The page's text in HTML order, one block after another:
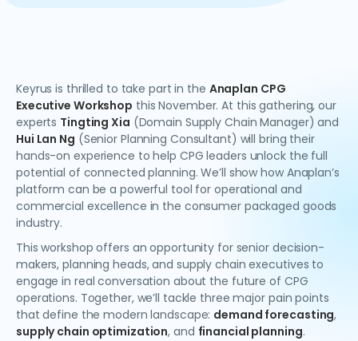
Keyrus is thrilled to take part in the Anaplan CPG
Executive Workshop this November. At this gathering, our
experts Tingting Xia (Domain Supply Chain Manager) and
Hui Lan Ng (Senior Planning Consultant) will bring their
hands-on experience to help CPG leaders unlock the full
potential of connected planning. We’ll show how Anaplan’s
platform can be a powerful tool for operational and
commercial excellence in the consumer packaged goods
industry.
This workshop offers an opportunity for senior decision-
makers, planning heads, and supply chain executives to
engage in real conversation about the future of CPG
operations. Together, we’ll tackle three major pain points
that define the modern landscape: demand forecasting,
supply chain optimization, and financial planning.